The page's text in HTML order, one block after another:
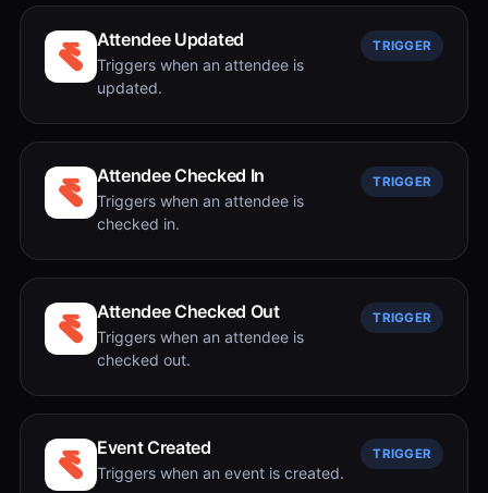
Attendee Updated
Triggers when an attendee is
updated.
TRIGGER
Attendee Checked In
Triggers when an attendee is
checked in.
TRIGGER
Attendee Checked Out
Triggers when an attendee is
checked out.
TRIGGER
Event Created
Triggers when an event is created.
TRIGGER